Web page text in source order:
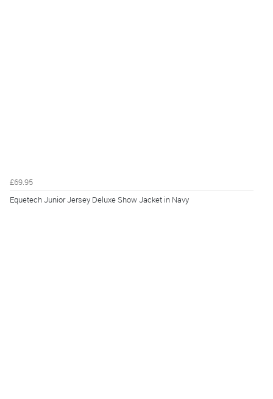
£69.95
Equetech Junior Jersey Deluxe Show Jacket in Navy